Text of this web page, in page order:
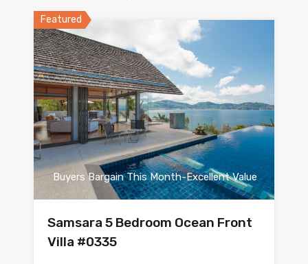
Featured
Buyers Bargain This Month-Excellent Value
Samsara 5 Bedroom Ocean Front
Villa #0335